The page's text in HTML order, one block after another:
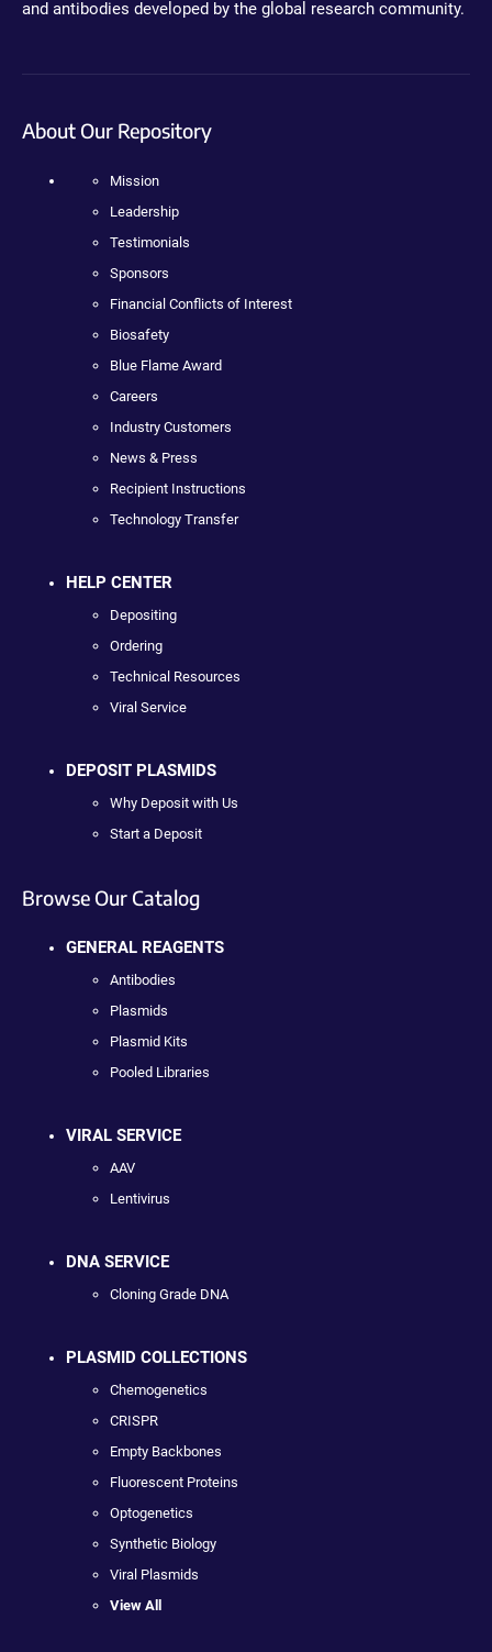
and antibodies developed by the global research community.
About Our Repository
Mission
Leadership
Testimonials
Sponsors
Financial Conflicts of Interest
Biosafety
Blue Flame Award
Careers
Industry Customers
News & Press
Recipient Instructions
Technology Transfer
HELP CENTER
Depositing
Ordering
Technical Resources
Viral Service
DEPOSIT PLASMIDS
Why Deposit with Us
Start a Deposit
Browse Our Catalog
GENERAL REAGENTS
Antibodies
Plasmids
Plasmid Kits
Pooled Libraries
VIRAL SERVICE
AAV
Lentivirus
DNA SERVICE
Cloning Grade DNA
PLASMID COLLECTIONS
Chemogenetics
CRISPR
Empty Backbones
Fluorescent Proteins
Optogenetics
Synthetic Biology
Viral Plasmids
View All